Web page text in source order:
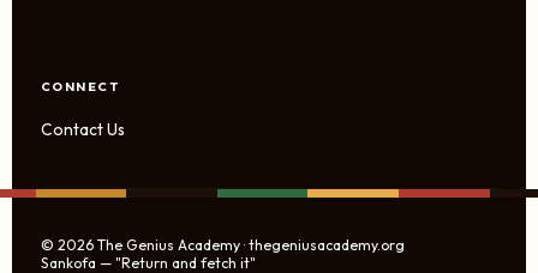
CONNECT
Contact Us
© 2026 The Genius Academy · thegeniusacademy.org
Sankofa — "Return and fetch it"